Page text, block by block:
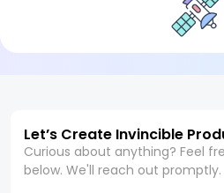
Let’s Create Invincible
Curious about anything? Feel
below. We'll reach out promptly.